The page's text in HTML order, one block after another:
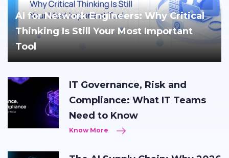
AI for Network Engineers: Why Critical
Thinking Is Still Your Most Important
Tool
IT Governance, Risk and
Compliance: What IT Teams
Need to Know
Know More